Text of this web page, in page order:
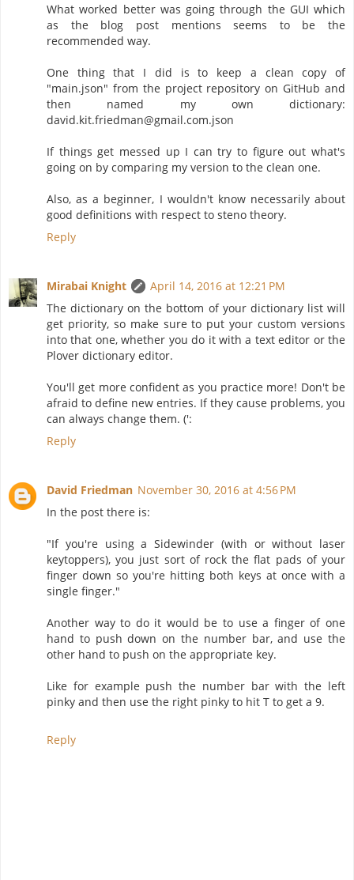
What worked better was going through the GUI which
as the blog post mentions seems to be the
recommended way.
One thing that I did is to keep a clean copy of
"main.json" from the project repository on GitHub and
then named my own dictionary:
david.kit.friedman@gmail.com.json
If things get messed up I can try to figure out what's
going on by comparing my version to the clean one.
Also, as a beginner, I wouldn't know necessarily about
good definitions with respect to steno theory.
Reply
Mirabai Knight
April 14, 2016 at 12:21 PM
The dictionary on the bottom of your dictionary list will
get priority, so make sure to put your custom versions
into that one, whether you do it with a text editor or the
Plover dictionary editor.
You'll get more confident as you practice more! Don't be
afraid to define new entries. If they cause problems, you
can always change them. (':
Reply
David Friedman November 30, 2016 at 4:56 PM
In the post there is:
"If you're using a Sidewinder (with or without laser
keytoppers), you just sort of rock the flat pads of your
finger down so you're hitting both keys at once with a
single finger."
Another way to do it would be to use a finger of one
hand to push down on the number bar, and use the
other hand to push on the appropriate key.
Like for example push the number bar with the left
pinky and then use the right pinky to hit T to get a 9.
Reply